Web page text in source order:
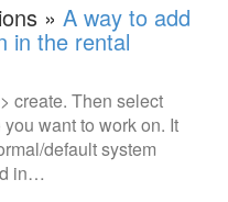
» A way to add
in the rental
create. Then select
want to work on. It
default system
in…